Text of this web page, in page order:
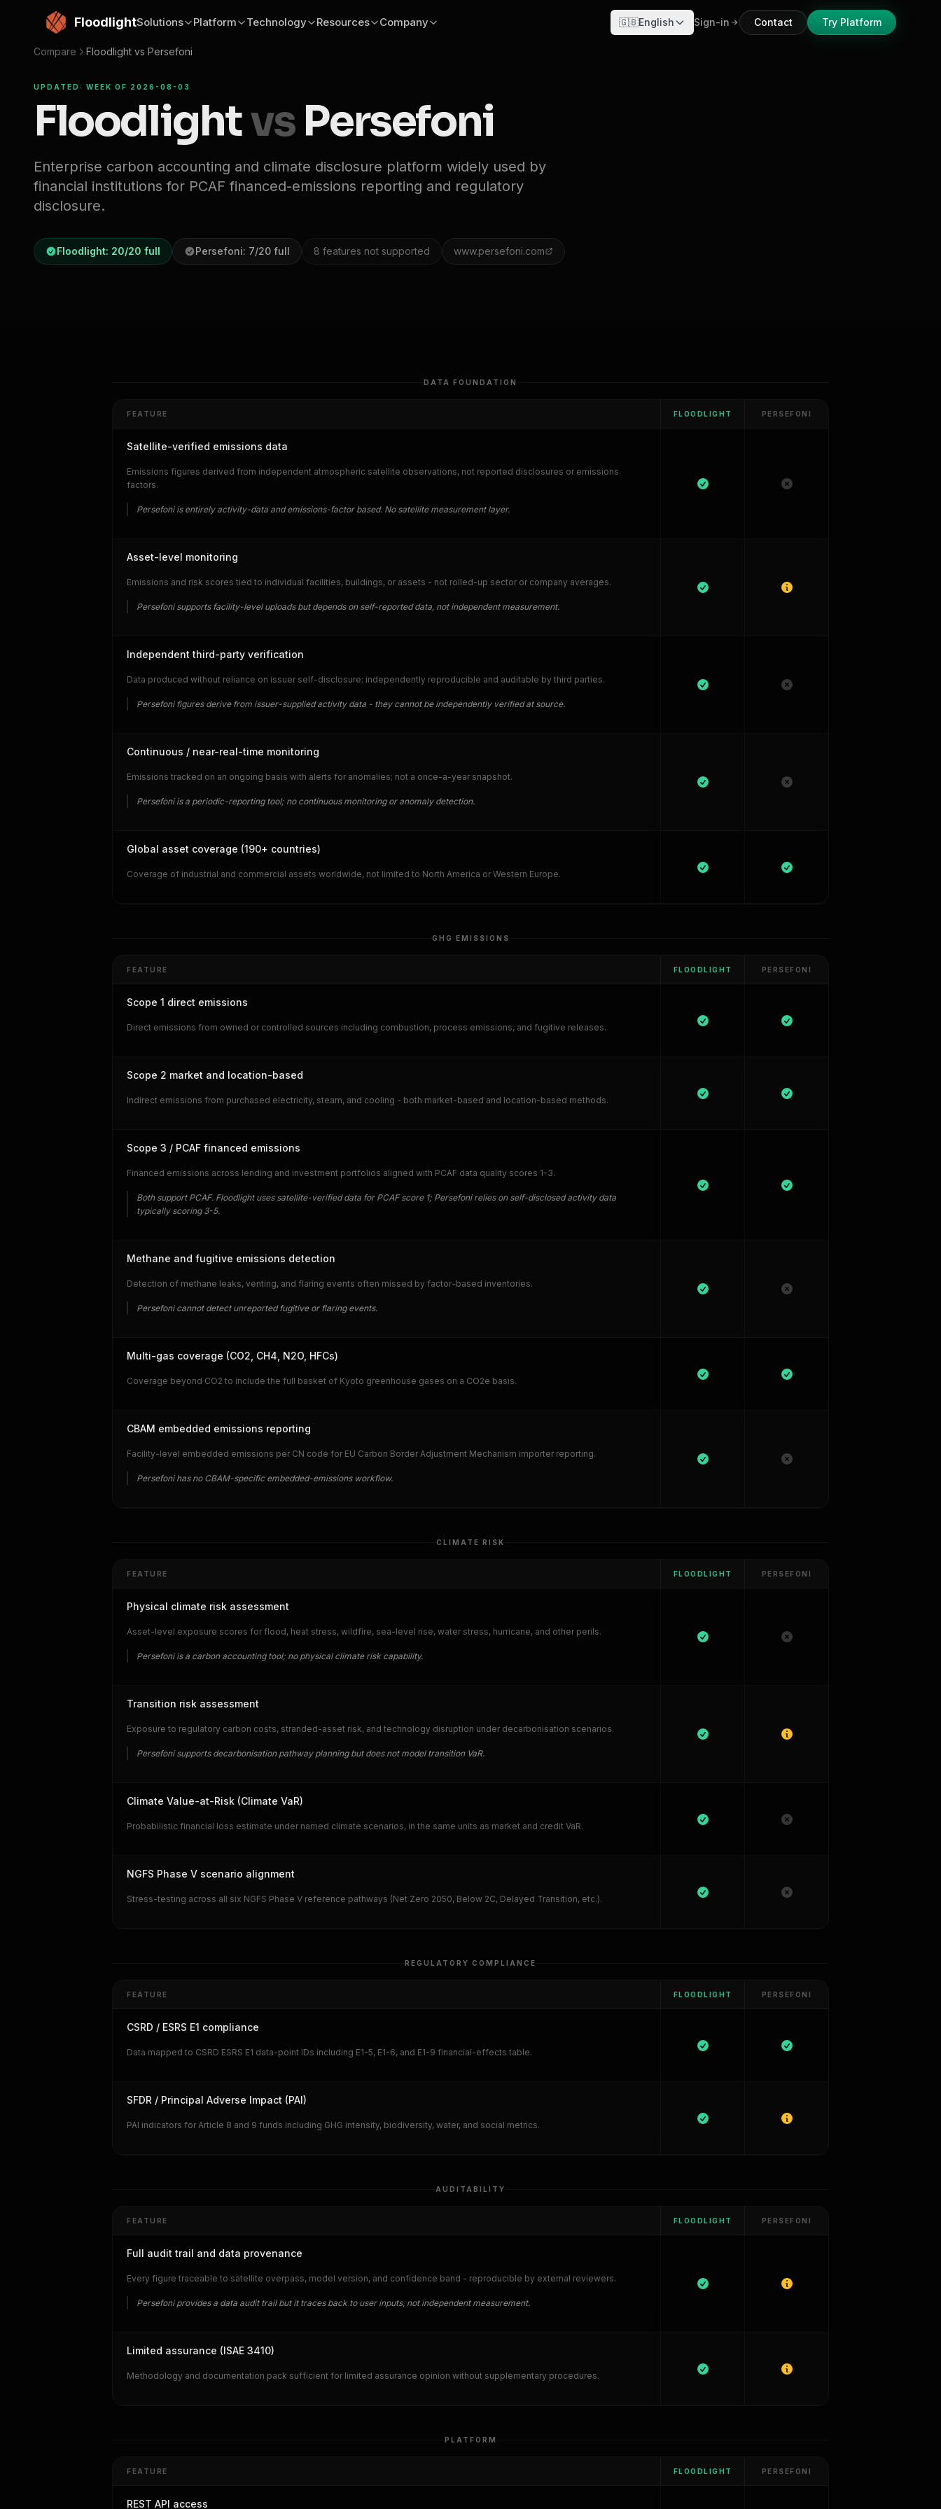
Skip to main content
FloodlightSolutions Platform Technology Resources Company 🇬🇧English Sign-in Contact Try Platform
Compare Floodlight vs Persefoni
UPDATED: WEEK OF 2026-08-03
Floodlightvs Persefoni
Enterprise carbon accounting and climate disclosure platform widely used by
financial institutions for PCAF financed-emissions reporting and regulatory
disclosure.
Floodlight: 20/20 full Persefoni: 7/20 full 8 features not supported www.persefoni.com
DATA FOUNDATION
FEATURE FLOODLIGHT PERSEFONI
Satellite-verified emissions data
Emissions figures derived from independent atmospheric satellite observations, not reported disclosures or emissions
factors.
Persefoni is entirely activity-data and emissions-factor based. No satellite measurement layer.
Asset-level monitoring
Emissions and risk scores tied to individual facilities, buildings, or assets - not rolled-up sector or company averages.
Persefoni supports facility-level uploads but depends on self-reported data, not independent measurement.
Independent third-party verification
Data produced without reliance on issuer self-disclosure; independently reproducible and auditable by third parties.
Persefoni figures derive from issuer-supplied activity data - they cannot be independently verified at source.
Continuous / near-real-time monitoring
Emissions tracked on an ongoing basis with alerts for anomalies; not a once-a-year snapshot.
Persefoni is a periodic-reporting tool; no continuous monitoring or anomaly detection.
Global asset coverage (190+ countries)
Coverage of industrial and commercial assets worldwide, not limited to North America or Western Europe.
GHG EMISSIONS
FEATURE FLOODLIGHT PERSEFONI
Scope 1 direct emissions
Direct emissions from owned or controlled sources including combustion, process emissions, and fugitive releases.
Scope 2 market and location-based
Indirect emissions from purchased electricity, steam, and cooling - both market-based and location-based methods.
Scope 3 / PCAF financed emissions
Financed emissions across lending and investment portfolios aligned with PCAF data quality scores 1-3.
Both support PCAF. Floodlight uses satellite-verified data for PCAF score 1; Persefoni relies on self-disclosed activity data
typically scoring 3-5.
Methane and fugitive emissions detection
Detection of methane leaks, venting, and flaring events often missed by factor-based inventories.
Persefoni cannot detect unreported fugitive or flaring events.
Multi-gas coverage (CO2, CH4, N2O, HFCs)
Coverage beyond CO2 to include the full basket of Kyoto greenhouse gases on a CO2e basis.
CBAM embedded emissions reporting
Facility-level embedded emissions per CN code for EU Carbon Border Adjustment Mechanism importer reporting.
Persefoni has no CBAM-specific embedded-emissions workflow.
CLIMATE RISK
FEATURE FLOODLIGHT PERSEFONI
Physical climate risk assessment
Asset-level exposure scores for flood, heat stress, wildfire, sea-level rise, water stress, hurricane, and other perils.
Persefoni is a carbon accounting tool; no physical climate risk capability.
Transition risk assessment
Exposure to regulatory carbon costs, stranded-asset risk, and technology disruption under decarbonisation scenarios.
Persefoni supports decarbonisation pathway planning but does not model transition VaR.
Climate Value-at-Risk (Climate VaR)
Probabilistic financial loss estimate under named climate scenarios, in the same units as market and credit VaR.
NGFS Phase V scenario alignment
Stress-testing across all six NGFS Phase V reference pathways (Net Zero 2050, Below 2C, Delayed Transition, etc.).
REGULATORY COMPLIANCE
FEATURE FLOODLIGHT PERSEFONI
CSRD / ESRS E1 compliance
Data mapped to CSRD ESRS E1 data-point IDs including E1-5, E1-6, and E1-9 financial-effects table.
SFDR / Principal Adverse Impact (PAI)
PAI indicators for Article 8 and 9 funds including GHG intensity, biodiversity, water, and social metrics.
AUDITABILITY
FEATURE FLOODLIGHT PERSEFONI
Full audit trail and data provenance
Every figure traceable to satellite overpass, model version, and confidence band - reproducible by external reviewers.
Persefoni provides a data audit trail but it traces back to user inputs, not independent measurement.
Limited assurance (ISAE 3410)
Methodology and documentation pack sufficient for limited assurance opinion without supplementary procedures.
PLATFORM
FEATURE FLOODLIGHT PERSEFONI
REST API access